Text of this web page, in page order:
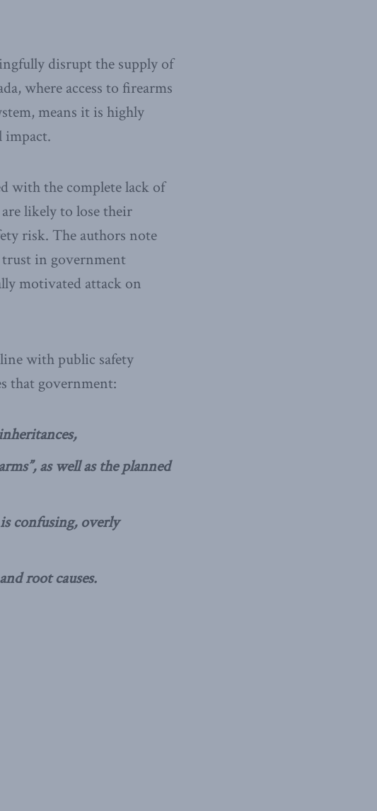
disrupt the supply of
where access to firearms
means it is highly
impact.
with the complete lack of
likely to lose their
risk. The authors note
in government
motivated attack on
with public safety
that government:
as well as the planned
confusing, overly
root causes.